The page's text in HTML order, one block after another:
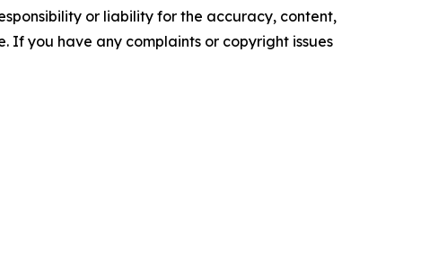
or liability for the accuracy, content,
If you have any complaints or copyright issues